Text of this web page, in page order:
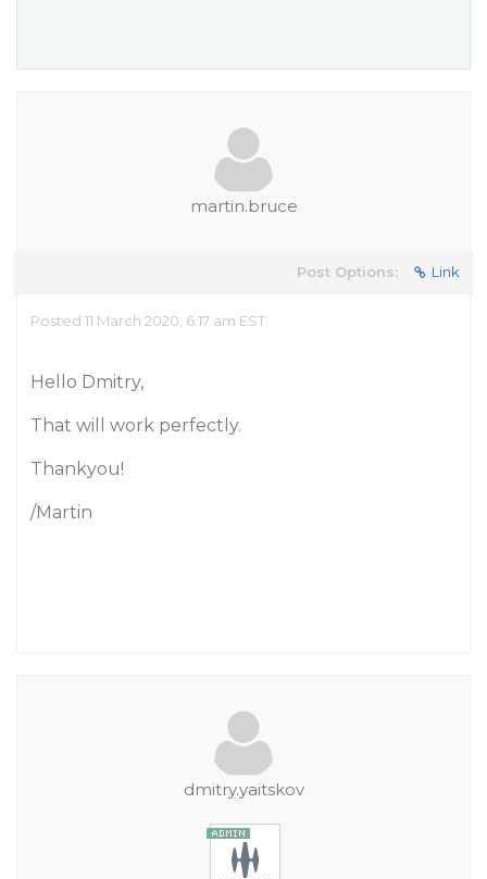
martin.bruce
Post Options: Link
Posted 11 March 2020, 6:17 am EST
Hello Dmitry,
That will work perfectly.
Thankyou!
/Martin
dmitry.yaitskov